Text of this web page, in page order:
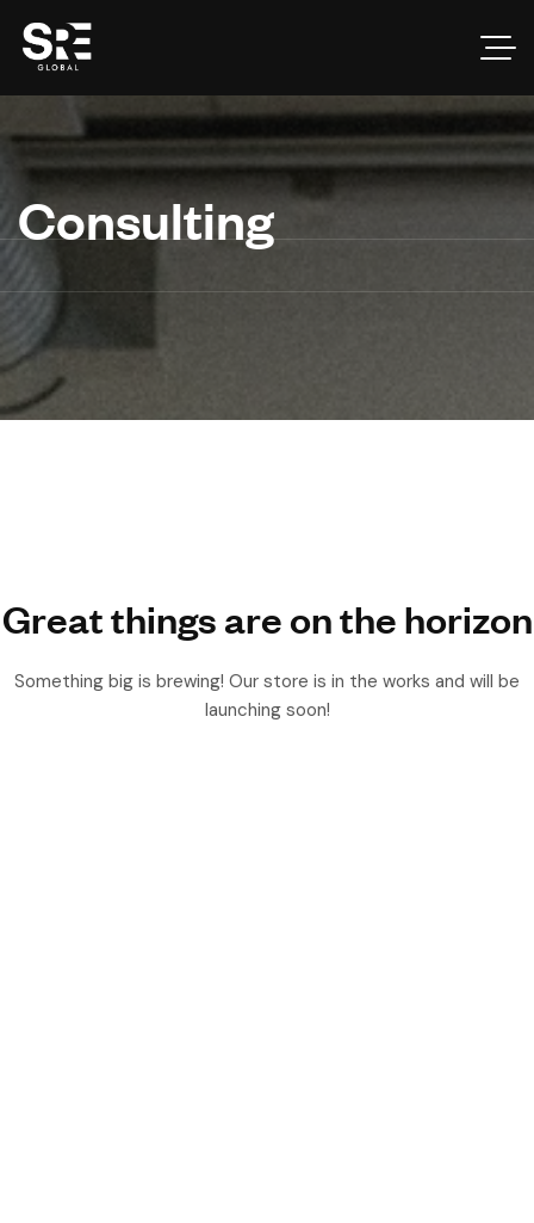
Consulting
Great things are on the horizon
Something big is brewing! Our store is in the works and will be
launching soon!